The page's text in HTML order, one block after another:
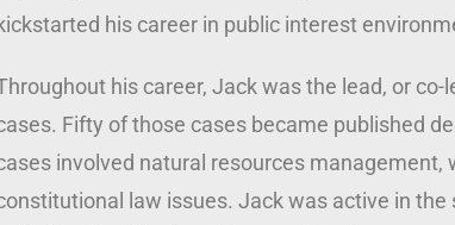
kickstarted his career in public interest
his career, Jack was the lead, or
Fifty of those cases became published
involved natural resources
law issues. Jack was active in